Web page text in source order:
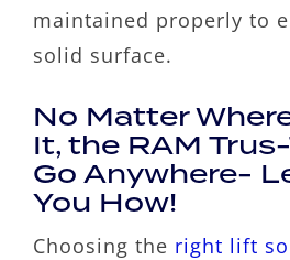
maintained properly to
solid surface.
No Matter
It, the RAM
Go Anywhere-
You How!
Choosing the right lift